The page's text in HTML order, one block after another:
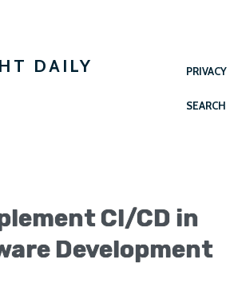
DAILY
SEARCH
CI/CD in
Development